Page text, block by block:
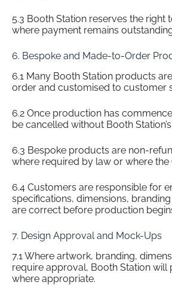
5.3 Booth Station reserves the right
where payment remains
6. Bespoke and Made-to-Order
6.1 Many Booth Station products
order and customised to customer
6.2 Once production has
be cancelled without Booth
6.3 Bespoke products are non-
where required by law or where the
6.4 Customers are responsible for
specifications, dimensions,
are correct before production
7. Design Approval and Mock-Ups
7.1 Where artwork, branding,
require approval, Booth Station
where appropriate.